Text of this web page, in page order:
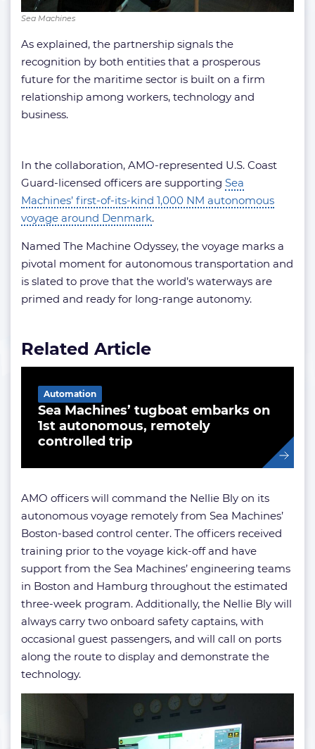
Sea Machines
As explained, the partnership signals the
recognition by both entities that a prosperous
future for the maritime sector is built on a firm
relationship among workers, technology and
business.
In the collaboration, AMO-represented U.S. Coast
Guard-licensed officers are supporting Sea
Machines’ first-of-its-kind 1,000 NM autonomous
voyage around Denmark.
Named The Machine Odyssey, the voyage marks a
pivotal moment for autonomous transportation and
is slated to prove that the world’s waterways are
primed and ready for long-range autonomy.
Related Article
Sea Machines’ tugboat embarks on
1st autonomous, remotely
controlled trip
Automation
AMO officers will command the Nellie Bly on its
autonomous voyage remotely from Sea Machines’
Boston-based control center. The officers received
training prior to the voyage kick-off and have
support from the Sea Machines’ engineering teams
in Boston and Hamburg throughout the estimated
three-week program. Additionally, the Nellie Bly will
always carry two onboard safety captains, with
occasional guest passengers, and will call on ports
along the route to display and demonstrate the
technology.